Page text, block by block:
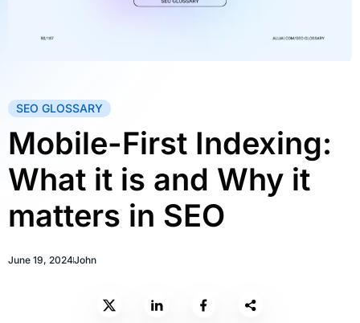
SEO GLOSSARY
Mobile-First Indexing:
What it is and Why it
matters in SEO
June 19, 2024John